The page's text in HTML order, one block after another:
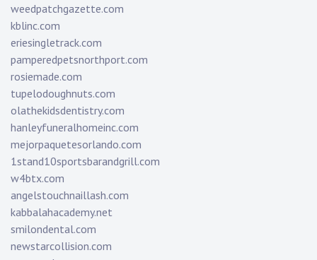
weedpatchgazette.com
kblinc.com
eriesingletrack.com
pamperedpetsnorthport.com
rosiemade.com
tupelodoughnuts.com
olathekidsdentistry.com
hanleyfuneralhomeinc.com
mejorpaquetesorlando.com
1stand10sportsbarandgrill.com
w4btx.com
angelstouchnaillash.com
kabbalahacademy.net
smilondental.com
newstarcollision.com